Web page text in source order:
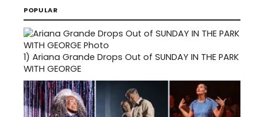
POPULAR
1) Ariana Grande Drops Out of SUNDAY IN THE PARK
WITH GEORGE